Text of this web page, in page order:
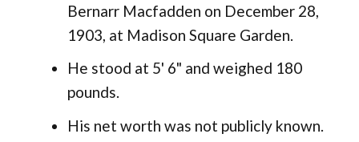
Bernarr Macfadden on December 28,
1903, at Madison Square Garden​.
He stood at 5' 6" and weighed 180
pounds.
His net worth was not publicly known.